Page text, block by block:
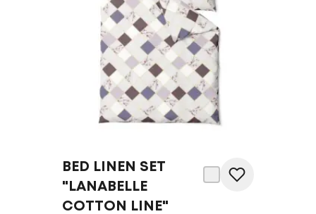
BED LINEN SET
"LANABELLE
COTTON LINE"